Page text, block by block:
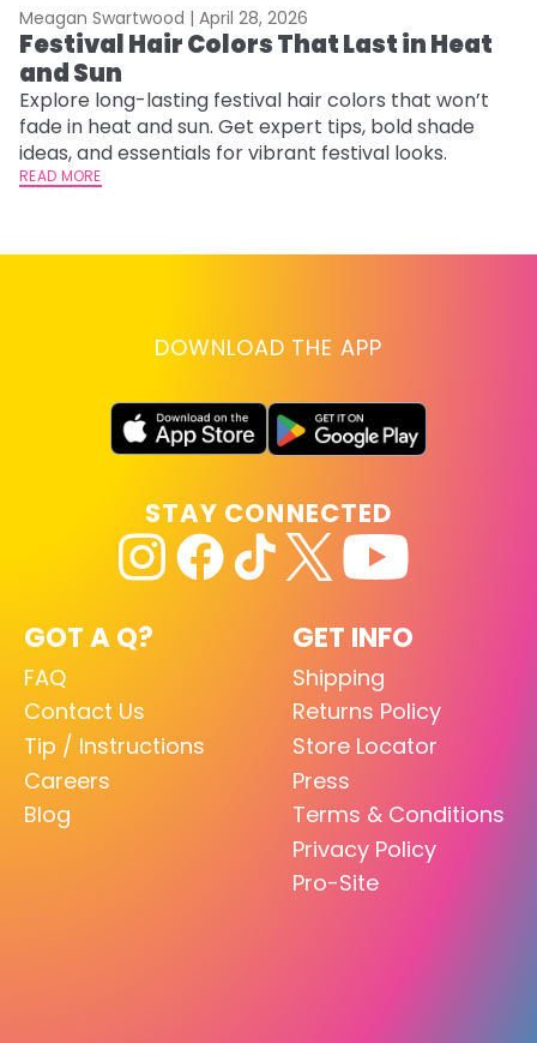
Meagan Swartwood | April 28, 2026
Festival Hair Colors That Last in Heat
and Sun
Explore long-lasting festival hair colors that won’t
fade in heat and sun. Get expert tips, bold shade
ideas, and essentials for vibrant festival looks.
READ MORE
DOWNLOAD THE APP
GOT A Q?
FAQ
Contact Us
Tip / Instructions
Careers
Blog
GET INFO
Shipping
Returns Policy
Store Locator
Press
Terms & Conditions
Privacy Policy
Pro-Site
STAY CONNECTED